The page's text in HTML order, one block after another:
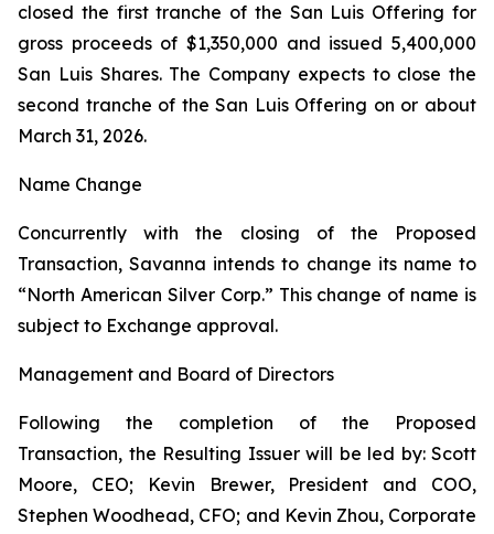
closed the first tranche of the San Luis Offering for
gross proceeds of $1,350,000 and issued 5,400,000
San Luis Shares. The Company expects to close the
second tranche of the San Luis Offering on or about
March 31, 2026.
Name Change
Concurrently with the closing of the Proposed
Transaction, Savanna intends to change its name to
“North American Silver Corp.” This change of name is
subject to Exchange approval.
Management and Board of Directors
Following the completion of the Proposed
Transaction, the Resulting Issuer will be led by: Scott
Moore, CEO; Kevin Brewer, President and COO,
Stephen Woodhead, CFO; and Kevin Zhou, Corporate